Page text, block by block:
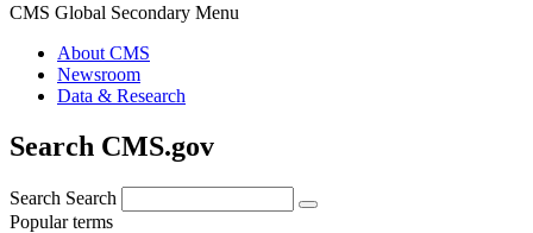
CMS Global Secondary Menu
About CMS
Newsroom
Data & Research
Search CMS.gov
Search Search
Popular terms